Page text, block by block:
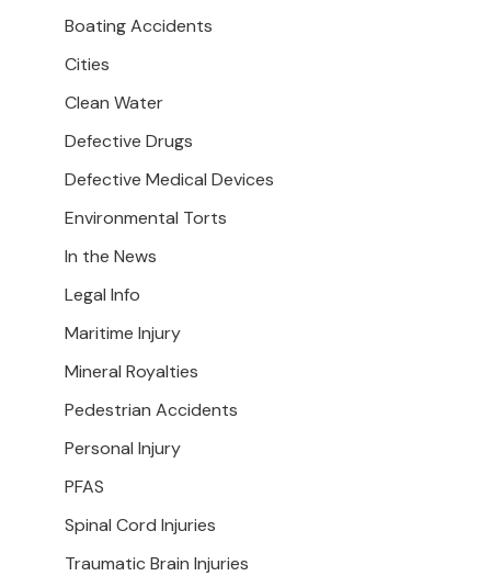
Boating Accidents
Cities
Clean Water
Defective Drugs
Defective Medical Devices
Environmental Torts
In the News
Legal Info
Maritime Injury
Mineral Royalties
Pedestrian Accidents
Personal Injury
PFAS
Spinal Cord Injuries
Traumatic Brain Injuries